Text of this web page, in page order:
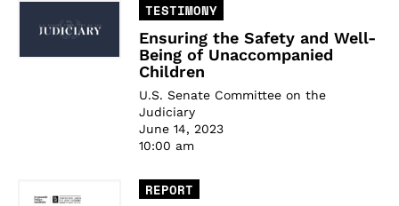
TESTIMONY
Ensuring the Safety and Well-
Being of Unaccompanied
Children
U.S. Senate Committee on the
Judiciary
June 14, 2023
10:00 am
REPORT